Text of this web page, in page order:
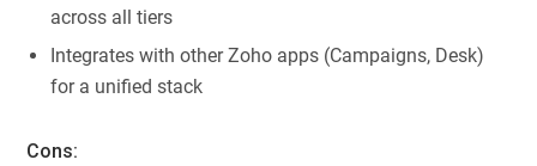
across all tiers
Integrates with other Zoho apps (Campaigns, Desk)
for a unified stack
Cons: